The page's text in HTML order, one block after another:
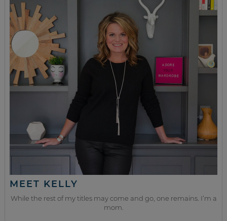
MEET KELLY
While the rest of my titles may come and go, one remains. I’m a
mom.